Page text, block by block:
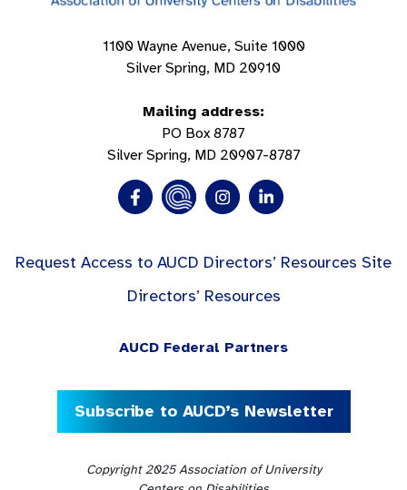
1100 Wayne Avenue, Suite 1000
Silver Spring, MD 20910
Mailing address:
PO Box 8787
Silver Spring, MD 20907-8787
Request Access to AUCD Directors’ Resources Site
Directors’ Resources
AUCD Federal Partners
Subscribe to AUCD’s Newsletter
Copyright 2025 Association of University